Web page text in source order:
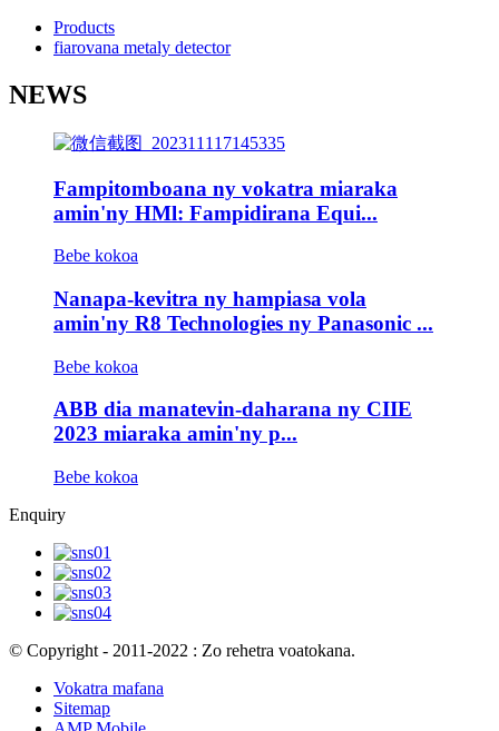
Products
fiarovana metaly detector
NEWS
Fampitomboana ny vokatra miaraka
amin'ny HMl: Fampidirana Equi...
Bebe kokoa
Nanapa-kevitra ny hampiasa vola
amin'ny R8 Technologies ny Panasonic ...
Bebe kokoa
ABB dia manatevin-daharana ny CIIE
2023 miaraka amin'ny p...
Bebe kokoa
Enquiry
© Copyright - 2011-2022 : Zo rehetra voatokana.
Vokatra mafana
Sitemap